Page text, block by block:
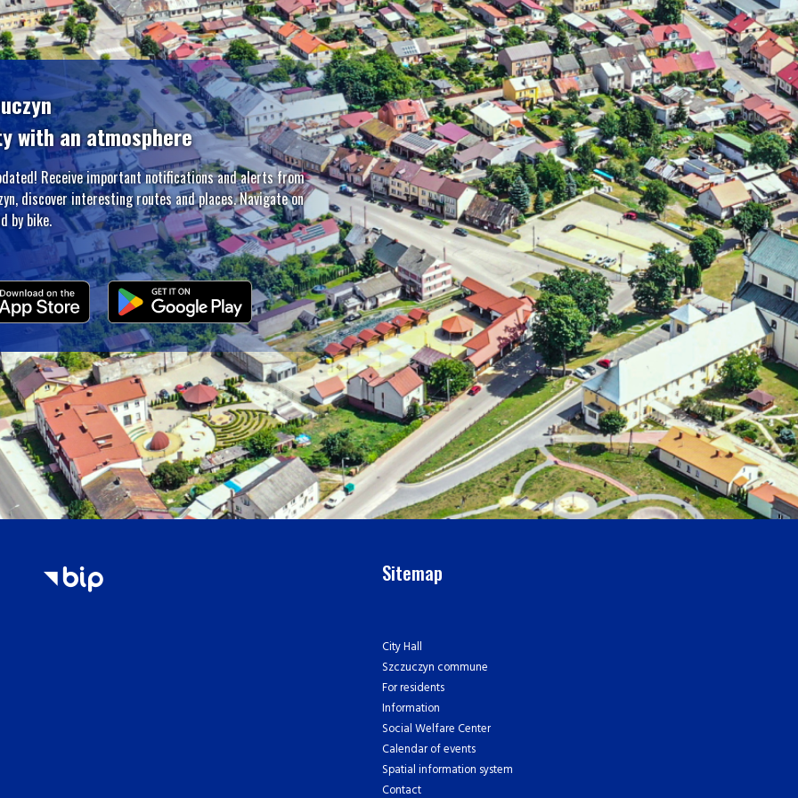
with an atmosphere
Receive important notifications and alerts from
discover interesting routes and places. Navigate on
by bike.
Sitemap
City Hall
Szczuczyn commune
For residents
Information
Social Welfare Center
Calendar of events
Spatial information system
Contact